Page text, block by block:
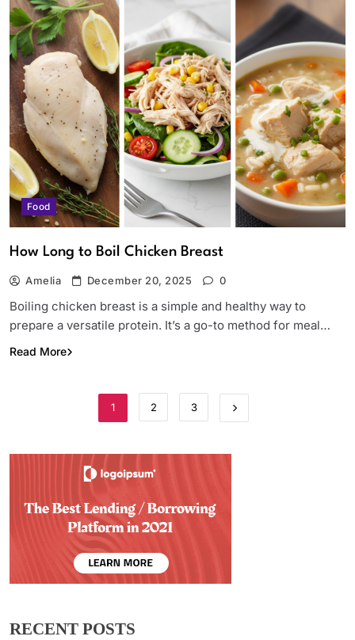
Food
How Long to Boil Chicken Breast
Amelia December 20, 2025 0
Boiling chicken breast is a simple and healthy way to
prepare a versatile protein. It’s a go-to method for meal…
Read More
1 2 3
RECENT POSTS